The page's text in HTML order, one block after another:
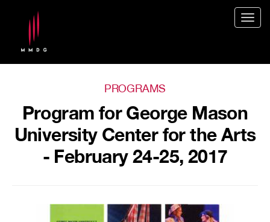
PROGRAMS
Program for George Mason
University Center for the Arts
- February 24-25, 2017